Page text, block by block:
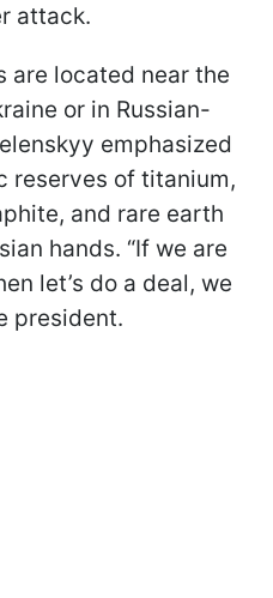
attack.
are located near the
or in Russian-
emphasized
reserves of titanium,
and rare earth
hands. “If we are
let’s do a deal, we
president.